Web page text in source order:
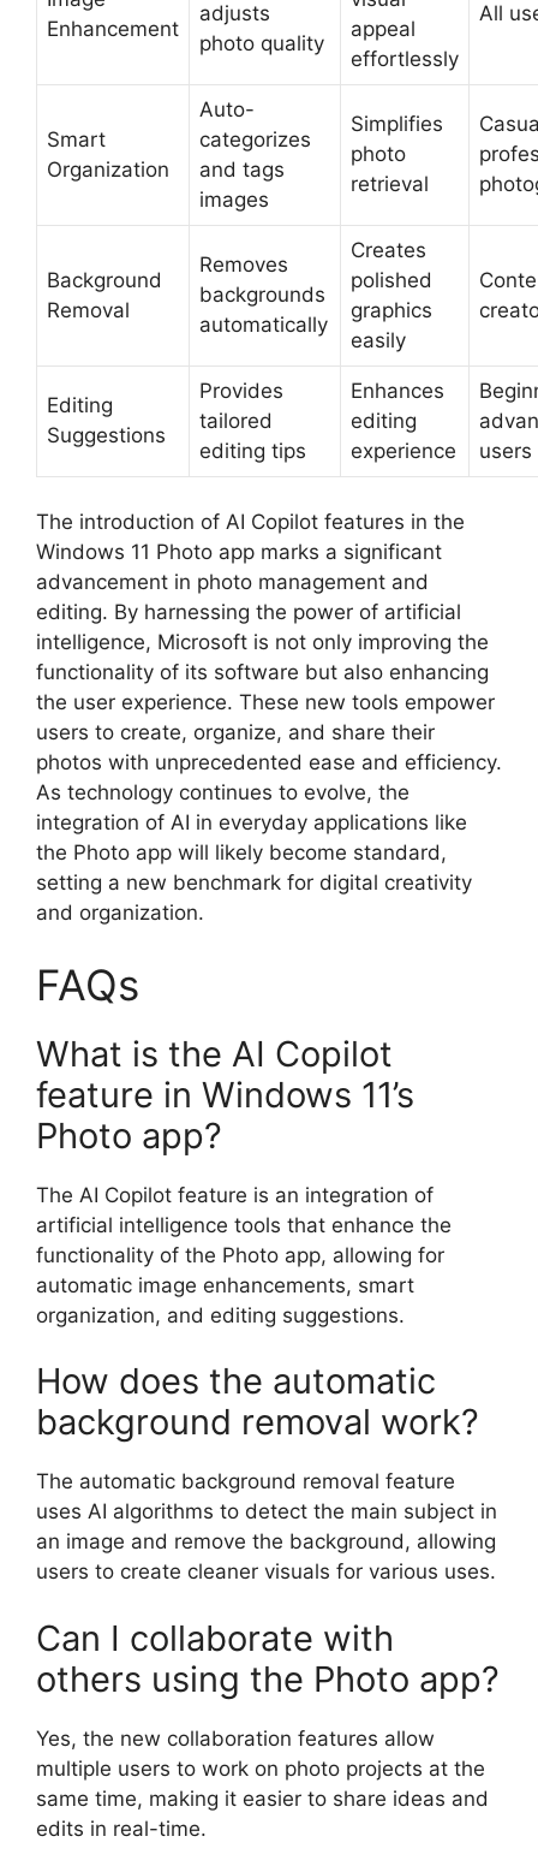
Enhancement
adjusts
photo quality
appeal
effortlessly
All
Smart
Organization
Auto-
categorizes
and tags
images
Simplifies
photo
retrieval
Background
Removal
Removes
backgrounds
automatically
Creates
polished
graphics
easily
Editing
Suggestions
Provides
tailored
editing tips
Enhances
editing
experience
users
The introduction of AI Copilot features in the
Windows 11 Photo app marks a significant
advancement in photo management and
editing. By harnessing the power of artificial
intelligence, Microsoft is not only improving the
functionality of its software but also enhancing
the user experience. These new tools empower
users to create, organize, and share their
photos with unprecedented ease and efficiency.
As technology continues to evolve, the
integration of AI in everyday applications like
the Photo app will likely become standard,
setting a new benchmark for digital creativity
and organization.
FAQs
What is the AI Copilot
feature in Windows 11’s
Photo app?
The AI Copilot feature is an integration of
artificial intelligence tools that enhance the
functionality of the Photo app, allowing for
automatic image enhancements, smart
organization, and editing suggestions.
How does the automatic
background removal work?
The automatic background removal feature
uses AI algorithms to detect the main subject in
an image and remove the background, allowing
users to create cleaner visuals for various uses.
Can I collaborate with
others using the Photo app?
Yes, the new collaboration features allow
multiple users to work on photo projects at the
same time, making it easier to share ideas and
edits in real-time.